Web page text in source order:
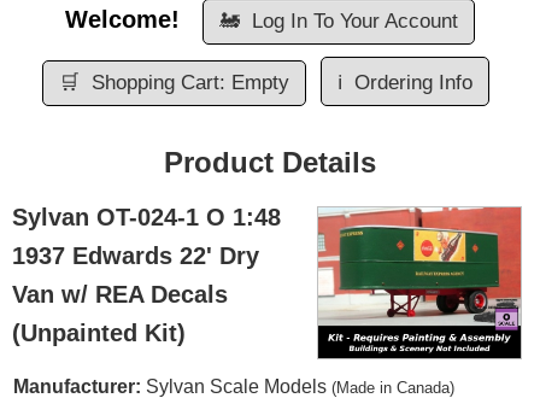
Welcome!
🚂 Log In To Your Account
🛒 Shopping Cart: Empty ℹ️ Ordering Info
Product Details
Sylvan OT-024-1 O 1:48
1937 Edwards 22' Dry
Van w/ REA Decals
(Unpainted Kit)
Manufacturer: Sylvan Scale Models (Made in Canada)